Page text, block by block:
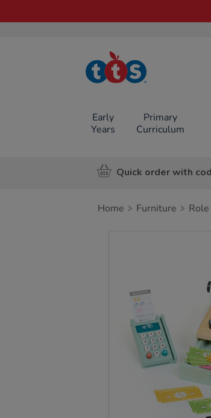
TTS School
Resources
Early
Years
Primary
Curriculum
Quick order with
Home Furniture